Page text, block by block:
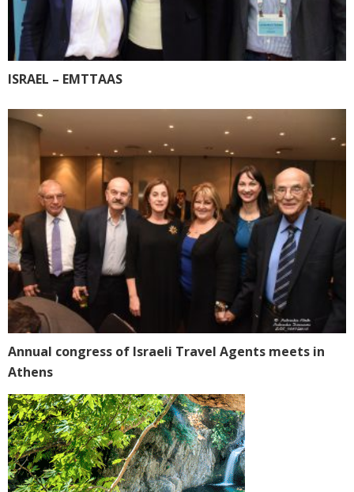
ISRAEL – EMTTAAS
Annual congress of Israeli Travel Agents meets in
Athens